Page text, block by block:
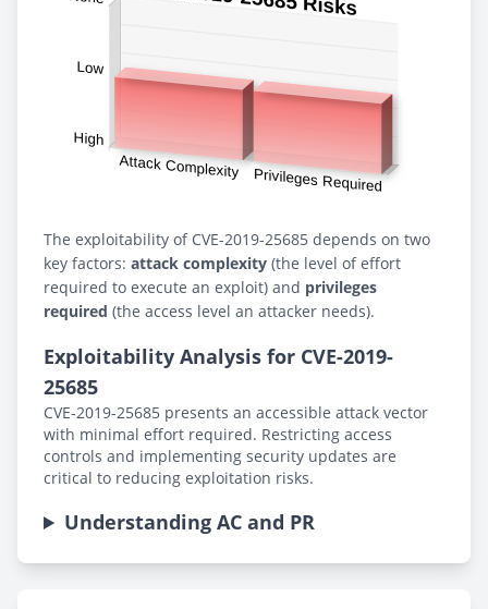
The exploitability of CVE-2019-25685 depends on two
key factors: attack complexity (the level of effort
required to execute an exploit) and privileges
required (the access level an attacker needs).
Exploitability Analysis for CVE-2019-
25685
CVE-2019-25685 presents an accessible attack vector
with minimal effort required. Restricting access
controls and implementing security updates are
critical to reducing exploitation risks.
Understanding AC and PR